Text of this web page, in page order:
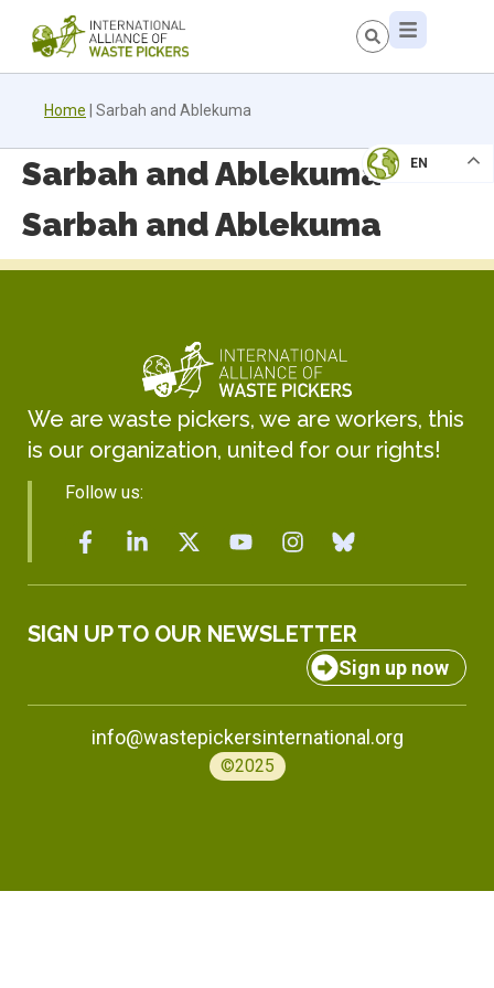
Home Sarbah and Ablekuma
EN
Sarbah and Ablekuma
Sarbah and Ablekuma
We are waste pickers, we are workers, this
is our organization, united for our rights!
Follow us:
SIGN UP TO OUR NEWSLETTER
Sign up now
info@wastepickersinternational.org
©2025